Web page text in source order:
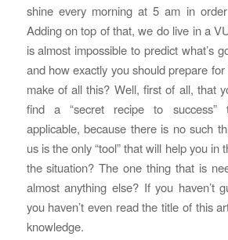
shine every morning at 5 am in
Adding on top of that, we do live in a
is almost impossible to predict what’s
and how exactly you should prepare
make of all this? Well, first of all, that
find a “secret recipe to success”
applicable, because there is no such
us is the only “tool” that will help you in
the situation? The one thing that is
almost anything else? If you haven’t
you haven’t even read the title of this
knowledge.